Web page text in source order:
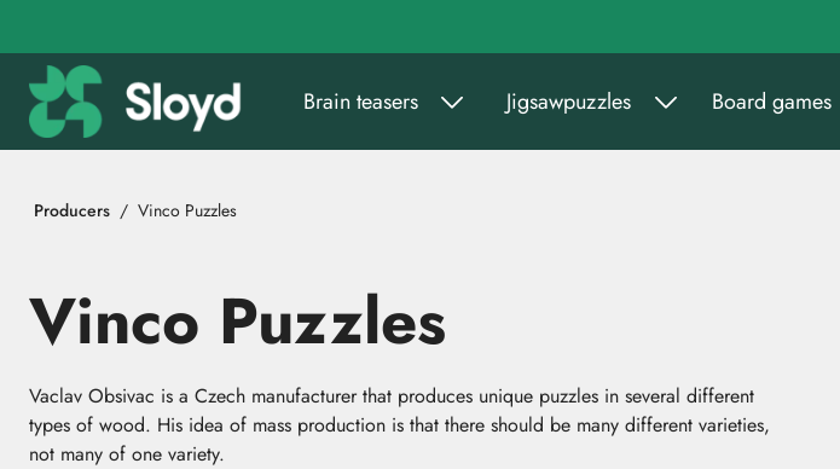
Brain teasers Jigsawpuzzles Board games
Producers Vinco Puzzles
Vinco Puzzles
Vaclav Obsivac is a Czech manufacturer that produces unique puzzles in several different
types of wood. His idea of mass production is that there should be many different varieties,
not many of one variety.